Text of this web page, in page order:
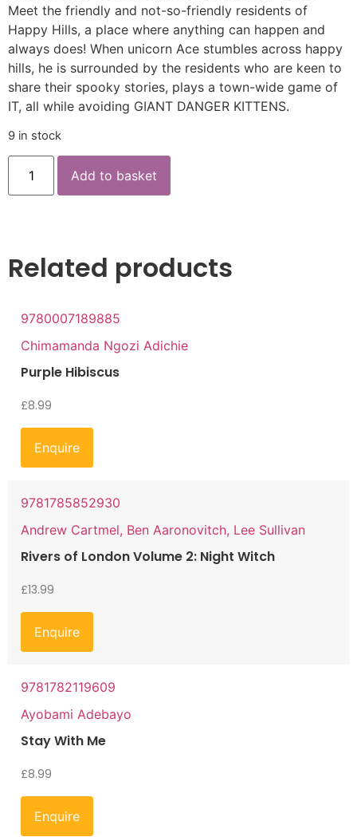
Meet the friendly and not-so-friendly residents of
Happy Hills, a place where anything can happen and
always does! When unicorn Ace stumbles across happy
hills, he is surrounded by the residents who are keen to
share their spooky stories, plays a town-wide game of
IT, all while avoiding GIANT DANGER KITTENS.
9 in stock
Add to basket
Related products
9780007189885
Chimamanda Ngozi Adichie
Purple Hibiscus
£8.99
Enquire
9781785852930
Andrew Cartmel, Ben Aaronovitch, Lee Sullivan
Rivers of London Volume 2: Night Witch
£13.99
Enquire
9781782119609
Ayobami Adebayo
Stay With Me
£8.99
Enquire